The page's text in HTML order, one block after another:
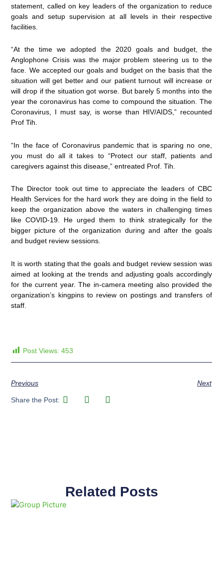
statement, called on key leaders of the organization to reduce
goals and setup supervision at all levels in their respective
facilities.
“At the time we adopted the 2020 goals and budget, the
Anglophone Crisis was the major problem steering us to the
face. We accepted our goals and budget on the basis that the
situation will get better and our patient turnout will increase or
will drop if the situation got worse. But barely 5 months into the
year the coronavirus has come to compound the situation. The
Coronavirus, I must say, is worse than HIV/AIDS,” recounted
Prof Tih.
“In the face of Coronavirus pandemic that is sparing no one,
you must do all it takes to “Protect our staff, patients and
caregivers against this disease,” entreated Prof. Tih.
The Director took out time to appreciate the leaders of CBC
Health Services for the hard work they are doing in the field to
keep the organization above the waters in challenging times
like COVID-19. He urged them to think strategically for the
bigger picture of the organization during and after the goals
and budget review sessions.
It is worth stating that the goals and budget review session was
aimed at looking at the trends and adjusting goals accordingly
for the current year. The in-camera meeting also provided the
organization’s kingpins to review on postings and transfers of
staff.
Post Views: 453
Previous Next
Share the Post:
Related Posts
PagePage